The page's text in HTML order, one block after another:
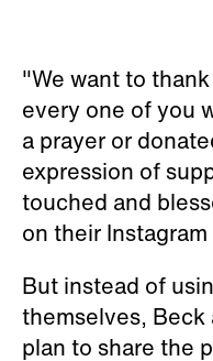
"We want to
every one of you
a prayer or
expression of
touched and
on their
But instead of
themselves,
plan to share the